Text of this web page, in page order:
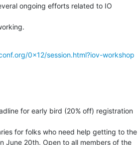
ongoing efforts related to IO
0x12/session.html?iov-workshop
for early bird (20% off) registration
for folks who need help getting to the
June 20th. Open to all members of the